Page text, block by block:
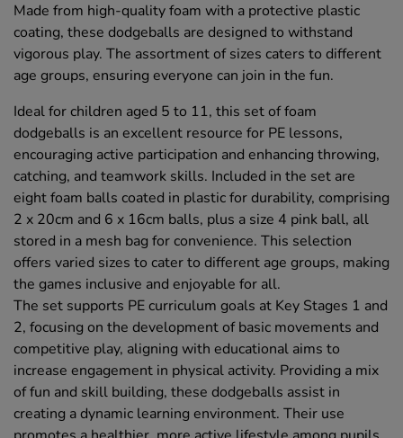
Made from high-quality foam with a protective plastic
coating, these dodgeballs are designed to withstand
vigorous play. The assortment of sizes caters to different
age groups, ensuring everyone can join in the fun.
Ideal for children aged 5 to 11, this set of foam
dodgeballs is an excellent resource for PE lessons,
encouraging active participation and enhancing throwing,
catching, and teamwork skills. Included in the set are
eight foam balls coated in plastic for durability, comprising
2 x 20cm and 6 x 16cm balls, plus a size 4 pink ball, all
stored in a mesh bag for convenience. This selection
offers varied sizes to cater to different age groups, making
the games inclusive and enjoyable for all.
The set supports PE curriculum goals at Key Stages 1 and
2, focusing on the development of basic movements and
competitive play, aligning with educational aims to
increase engagement in physical activity. Providing a mix
of fun and skill building, these dodgeballs assist in
creating a dynamic learning environment. Their use